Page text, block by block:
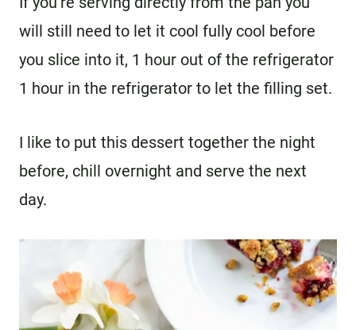
will still need to let it cool fully cool before
you slice into it, 1 hour out of the refrigerator
1 hour in the refrigerator to let the filling set.
I like to put this dessert together the night
before, chill overnight and serve the next
day.